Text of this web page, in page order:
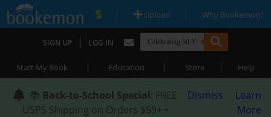
| Upload | Why Bookemon?
SIGN UP | LOG IN
Start My Book | Education | Store | Help
📚 Back-to-School Special: FREE
USPS Shipping on Orders $59+ •
Dismiss
Learn
More